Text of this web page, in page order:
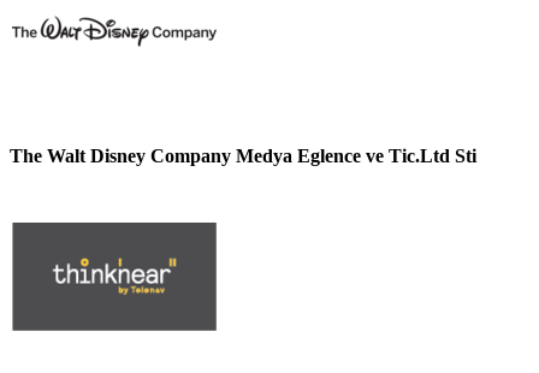
The Walt Disney Company Medya Eglence ve Tic.Ltd Sti